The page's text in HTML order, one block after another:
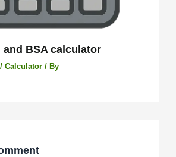
and BSA calculator
/Calculator / By